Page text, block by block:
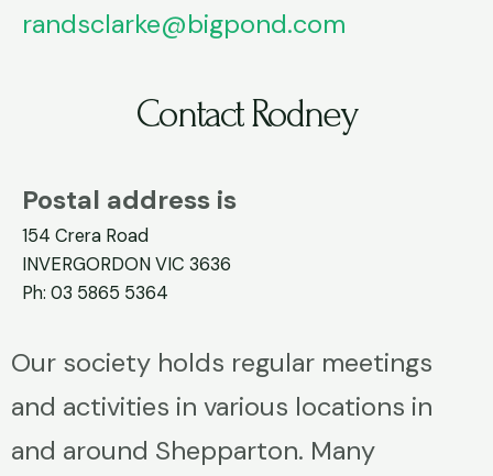
Contact Rodney
Postal address is
154 Crera Road
INVERGORDON VIC 3636
Ph: 03 5865 5364
randsclarke@bigpond.com
Our society holds regular meetings
and activities in various locations in
and around Shepparton. Many